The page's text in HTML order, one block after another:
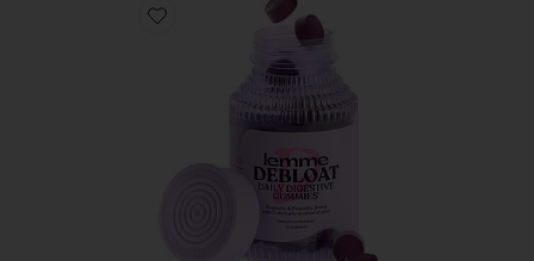
Favorite Debloat, Daily Digestive Gummies